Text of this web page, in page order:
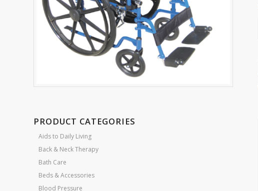
PRODUCT CATEGORIES
Aids to Daily Living
Back & Neck Therapy
Bath Care
Beds & Accessories
Blood Pressure